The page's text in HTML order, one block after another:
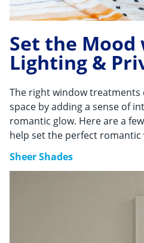
Set the
Lighting &
The right window
space by adding a sense of
romantic glow. Here are a
help set the perfect romantic
Sheer Shades